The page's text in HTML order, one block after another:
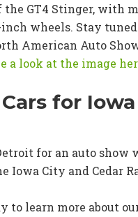
the GT4 Stinger,
inch wheels. Stay
American Auto
a look at the image
Cars for
for an auto show
Iowa City and Cedar
to learn more about